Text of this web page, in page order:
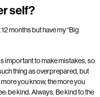
self?
months but have my “Big
important to make mistakes, so
thing as overprepared, but
you know, the more you
be kind. Always. Be kind to the